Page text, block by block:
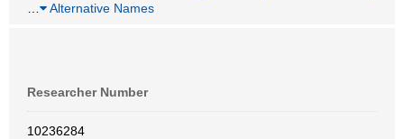
Alternative Names
Researcher Number
10236284